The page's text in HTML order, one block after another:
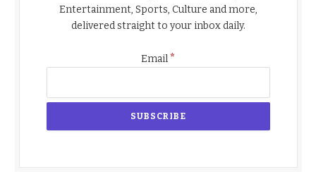
Entertainment, Sports, Culture and more,
delivered straight to your inbox daily.
Email*